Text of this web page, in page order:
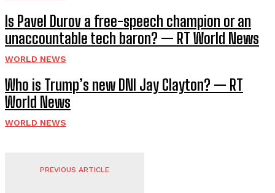
Is Pavel Durov a free-speech champion or an
unaccountable tech baron? — RT World News
WORLD NEWS
Who is Trump’s new DNI Jay Clayton? — RT
World News
WORLD NEWS
PREVIOUS ARTICLE